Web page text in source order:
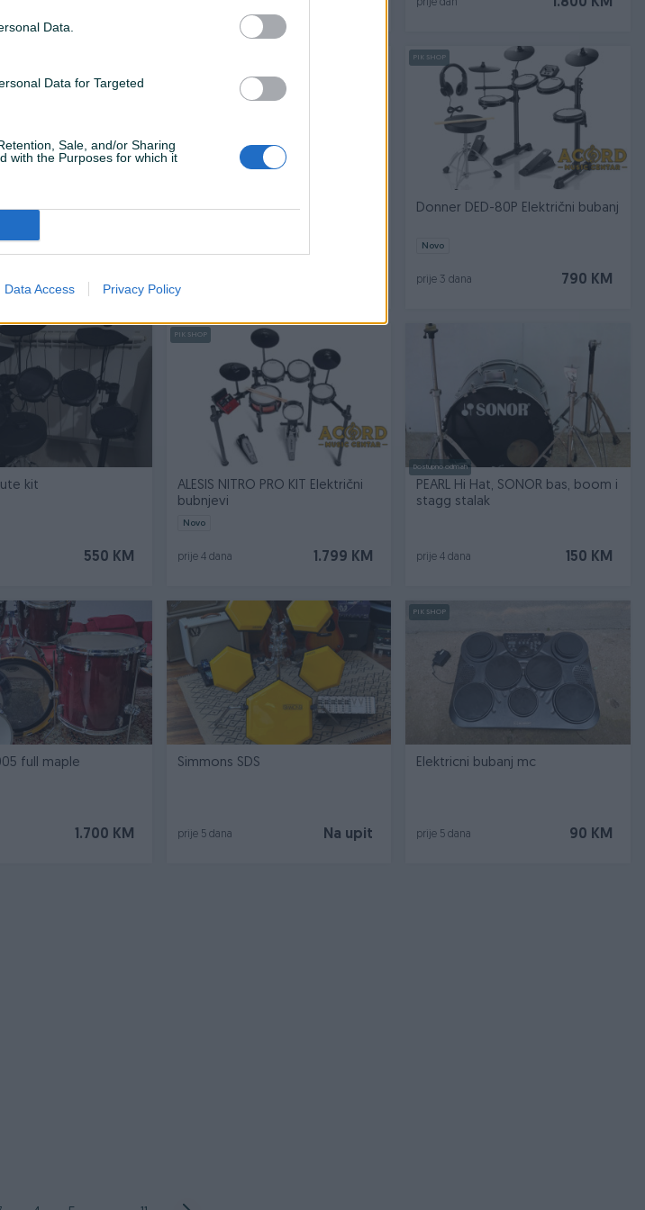
Data.
Data for Targeted
Sale, and/or Sharing
with the Purposes for which it
Data Access Privacy Policy
prije dan
LISA
120 KM
MEINL Percussion Traditional
PIK SHOP
Donner DED-80P Električni bubanj
Novo
790 KM
prije 3 dana
kit
550 KM
PIK SHOP
ALESIS NITRO PRO KIT Električni
bubnjevi
Novo
1.799 KM
prije 4 dana
Dostupno odmah
PEARL Hi Hat, SONOR bas, boom i
stagg stalak
150 KM
prije 4 dana
full maple
1.700 KM
Simmons SDS
Na upit
prije 5 dana
PIK SHOP
Elektricni bubanj mc
90 KM
prije 5 dana